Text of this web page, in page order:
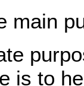
main
is to